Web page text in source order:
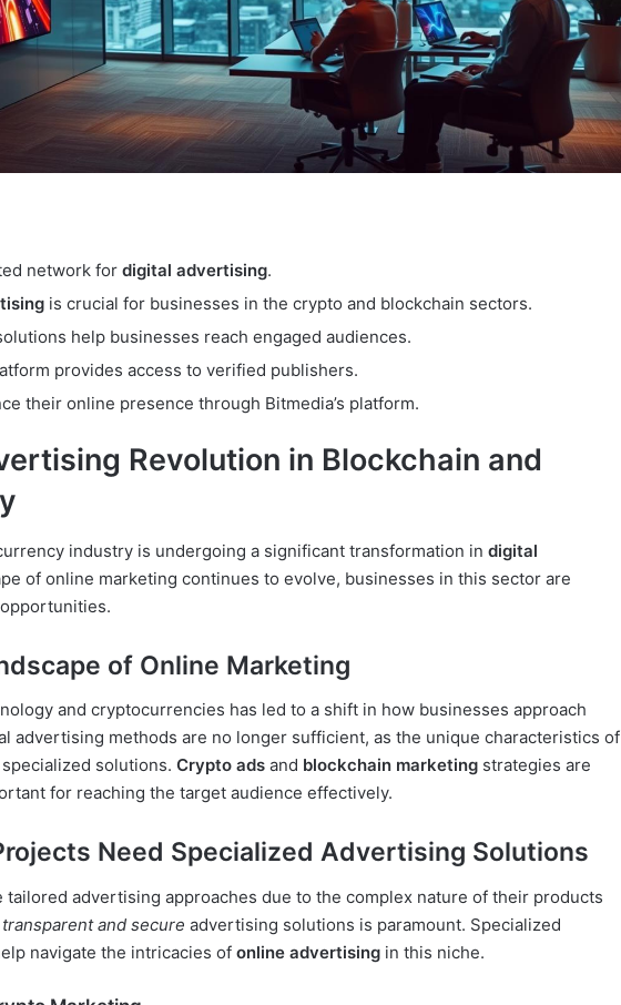
network for digital advertising.
is crucial for businesses in the crypto and blockchain sectors.
help businesses reach engaged audiences.
provides access to verified publishers.
their online presence through Bitmedia’s platform.
Revolution in Blockchain and
industry is undergoing a significant transformation in digital
of online marketing continues to evolve, businesses in this sector are
of Online Marketing
and cryptocurrencies has led to a shift in how businesses approach
advertising methods are no longer sufficient, as the unique characteristics of
solutions. Crypto ads and blockchain marketing strategies are
for reaching the target audience effectively.
Need Specialized Advertising Solutions
advertising approaches due to the complex nature of their products
transparent and secure advertising solutions is paramount. Specialized
navigate the intricacies of online advertising in this niche.